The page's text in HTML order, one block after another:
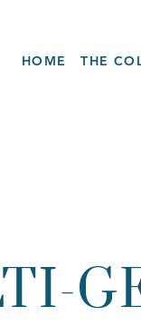
HOME THE